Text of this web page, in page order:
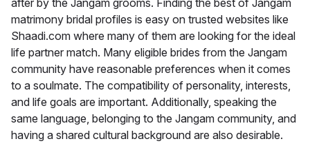
after by the Jangam grooms. Finding the best of Jangam
matrimony bridal profiles is easy on trusted websites like
Shaadi.com where many of them are looking for the ideal
life partner match. Many eligible brides from the Jangam
community have reasonable preferences when it comes
to a soulmate. The compatibility of personality, interests,
and life goals are important. Additionally, speaking the
same language, belonging to the Jangam community, and
having a shared cultural background are also desirable.